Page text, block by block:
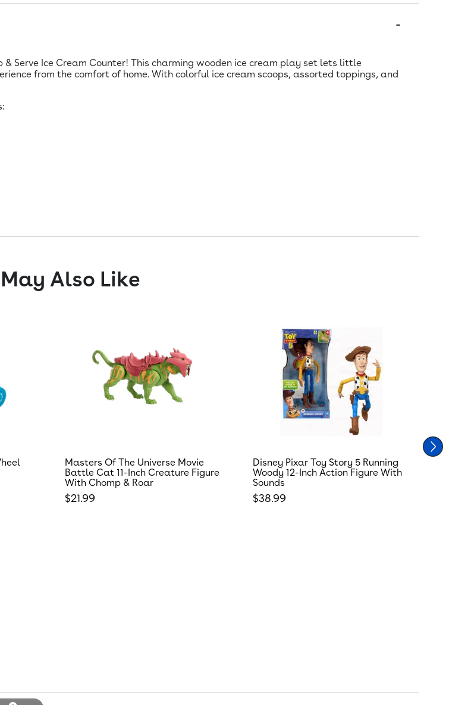
Serve Ice Cream Counter! This charming wooden ice cream play set lets little
from the comfort of home. With colorful ice cream scoops, assorted toppings, and
Also Like
Masters Of The Universe Movie
Battle Cat 11-Inch Creature Figure
With Chomp & Roar
Regular price
$21.99
Disney Pixar Toy Story 5 Running
Woody 12-Inch Action Figure With
Sounds
Regular price
$38.99